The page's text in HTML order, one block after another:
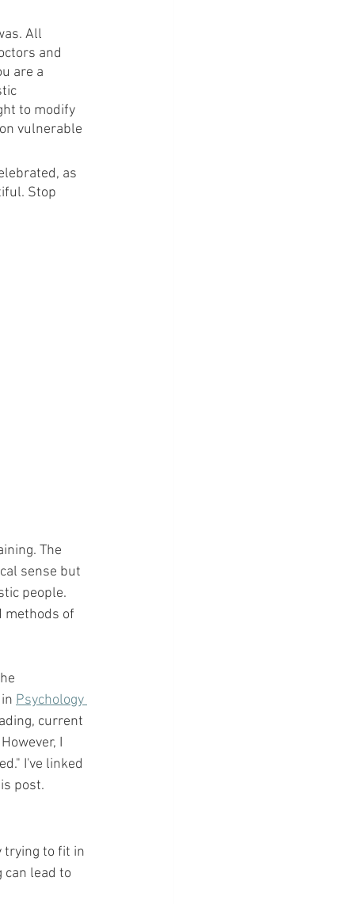
All
and
are a
to modify
vulnerable
as
Stop
The
sense but
people.
methods of
Psychology
current
I
I've linked
post.
trying to fit in
can lead to